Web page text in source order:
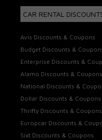
CAR RENTAL
Avis Discounts & Coupons
Budget Discounts &
Enterprise Discounts &
Alamo Discounts & Coupons
National Discounts &
Dollar Discounts & Coupons
Thrifty Discounts & Coupons
Europcar Discounts &
Sixt Discounts & Coupons